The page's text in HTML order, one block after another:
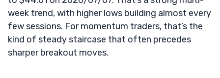
week trend, with higher lows building almost every
few sessions. For momentum traders, that’s the
kind of steady staircase that often precedes
sharper breakout moves.